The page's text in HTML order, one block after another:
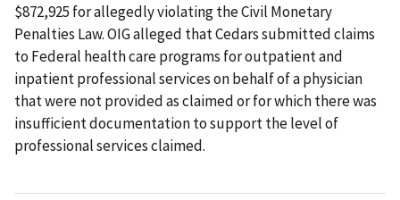
$872,925 for allegedly violating the Civil Monetary
Penalties Law. OIG alleged that Cedars submitted claims
to Federal health care programs for outpatient and
inpatient professional services on behalf of a physician
that were not provided as claimed or for which there was
insufficient documentation to support the level of
professional services claimed.